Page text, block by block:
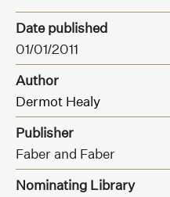
Date published
01/01/2011
Author
Dermot Healy
Publisher
Faber and Faber
Nominating Library